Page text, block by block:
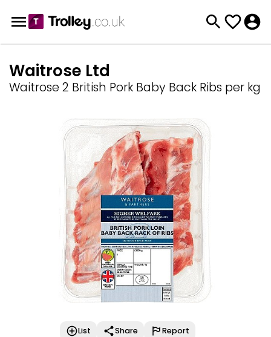
Waitrose Ltd
Waitrose 2 British Pork Baby Back Ribs per kg
List Share Report